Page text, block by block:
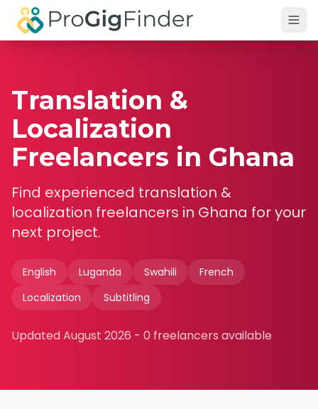
Skip to main content
Translation &
Localization
Freelancers in Ghana
Find experienced translation &
localization freelancers in Ghana for your
next project.
English Luganda Swahili
French
Localization
Subtitling
UpdatedAugust 2026 - 0 freelancers available